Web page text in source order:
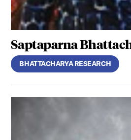
Saptaparna
BHATTACHARYA RESEARCH